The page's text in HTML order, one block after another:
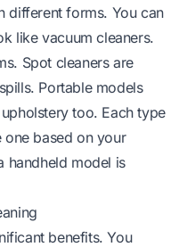
different forms. You can
like vacuum cleaners.
Spot cleaners are
Portable models
too. Each type
one based on your
handheld model is
benefits. You